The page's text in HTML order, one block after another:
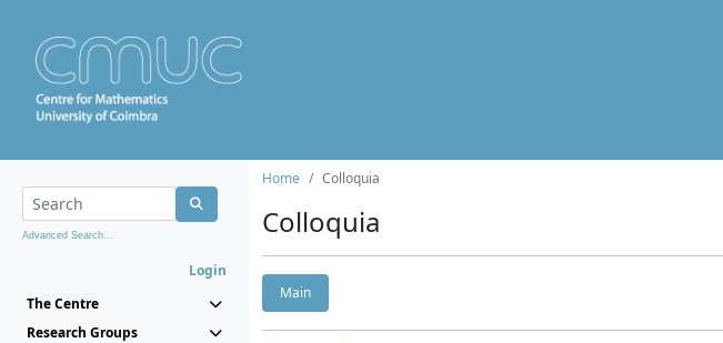
Advanced Search...
Login
The Centre
Research Groups
Home Colloquia
Colloquia
Main